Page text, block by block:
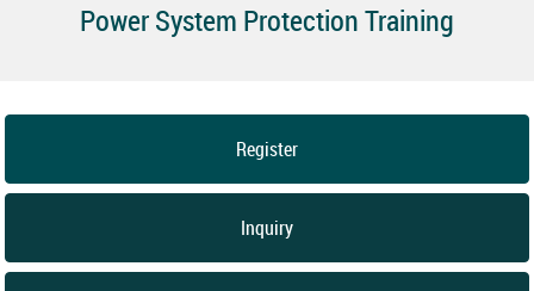
Power System Protection Training
Register
Inquiry